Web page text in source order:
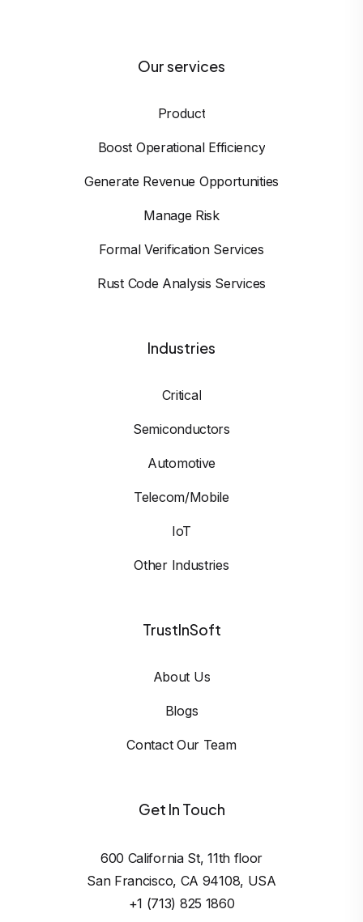
Our services
Product
Boost Operational Efficiency
Generate Revenue Opportunities
Manage Risk
Formal Verification Services
Rust Code Analysis Services
Industries
Critical
Semiconductors
Automotive
Telecom/Mobile
IoT
Other Industries
TrustInSoft
About Us
Blogs
Contact Our Team
Get In Touch
600 California St, 11th floor
San Francisco, CA 94108, USA
+1 (713) 825 1860